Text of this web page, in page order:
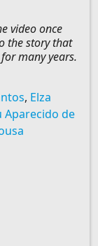
video once
the story that
many years.
, Elza
Aparecido de